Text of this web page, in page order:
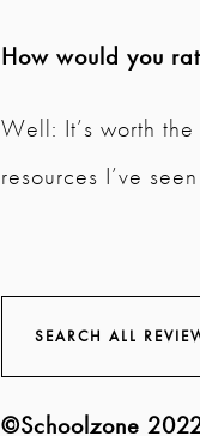
How would you
Well: It’s worth
resources I’ve
SEARCH ALL
©Schoolzone